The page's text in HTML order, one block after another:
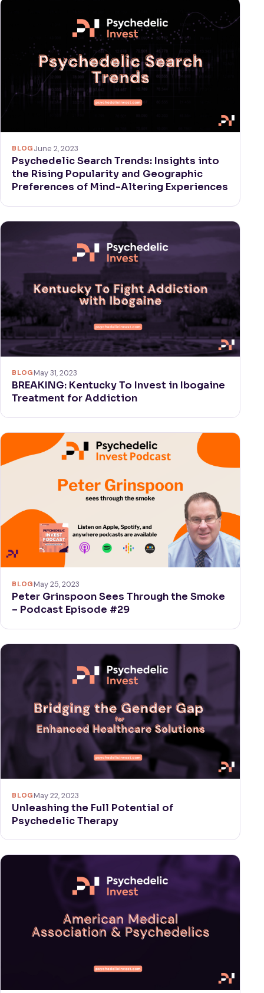
BLOGJune 2, 2023
Psychedelic Search Trends: Insights into
the Rising Popularity and Geographic
Preferences of Mind-Altering Experiences
BLOGMay 31, 2023
BREAKING: Kentucky To Invest in Ibogaine
Treatment for Addiction
BLOGMay 25, 2023
Peter Grinspoon Sees Through the Smoke
– Podcast Episode #29
BLOGMay 22, 2023
Unleashing the Full Potential of
Psychedelic Therapy